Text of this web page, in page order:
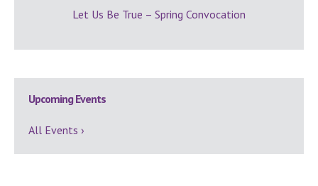
Let Us Be True – Spring Convocation
Upcoming Events
All Events ›